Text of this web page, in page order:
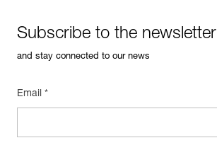
Subscribe to the newsletter
and stay connected to our news
Email *